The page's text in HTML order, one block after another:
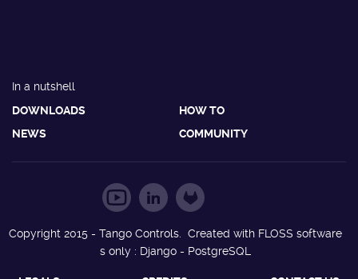
In a nutshell
DOWNLOADS
HOW TO
NEWS
COMMUNITY
Copyright 2015 - Tango Controls. Created with FLOSS software
s only : Django - PostgreSQL